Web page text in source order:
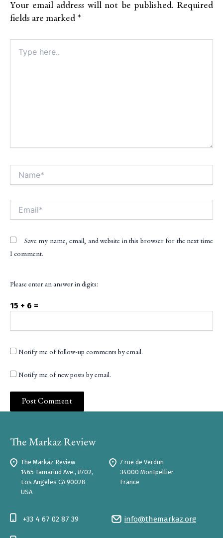
Your email address will not be published. Required
fields are marked *
here..
Save my name, email, and website in this browser for the next time
I comment.
Please enter an answer in digits:
15 + 6 =
Notify me of follow-up comments by email.
Notify me of new posts by email.
The Markaz Review
1465 Tamarind Ave., #702,
Los Angeles CA 90028
USA
7 rue de Verdun
34000 Montpellier
France
info@themarkaz.org
+33 4 67 02 87 39